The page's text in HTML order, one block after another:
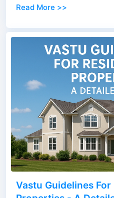
Read More >>
Vastu Guidelines For